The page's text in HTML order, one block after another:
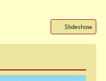
Slideshow